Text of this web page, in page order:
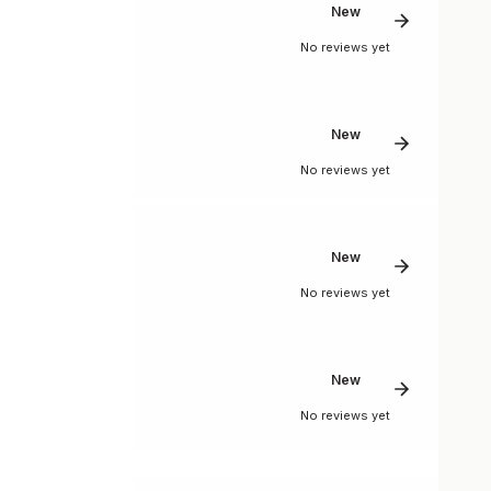
New
No reviews yet
New
No reviews yet
New
No reviews yet
New
No reviews yet